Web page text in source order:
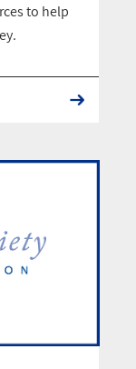
to help